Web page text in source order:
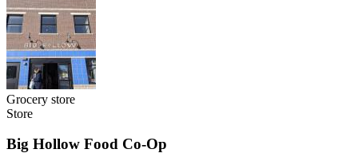
Grocery store
Store
Big Hollow Food Co-Op